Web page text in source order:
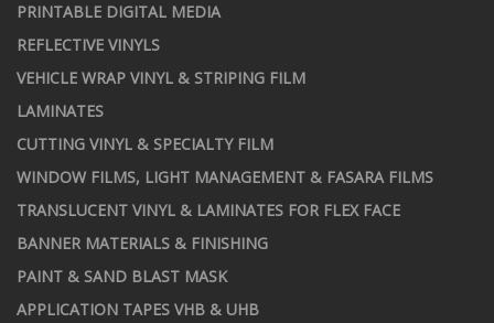
PRINTABLE DIGITAL MEDIA
REFLECTIVE VINYLS
VEHICLE WRAP VINYL & STRIPING FILM
LAMINATES
CUTTING VINYL & SPECIALTY FILM
WINDOW FILMS, LIGHT MANAGEMENT & FASARA FILMS
TRANSLUCENT VINYL & LAMINATES FOR FLEX FACE
BANNER MATERIALS & FINISHING
PAINT & SAND BLAST MASK
APPLICATION TAPES VHB & UHB